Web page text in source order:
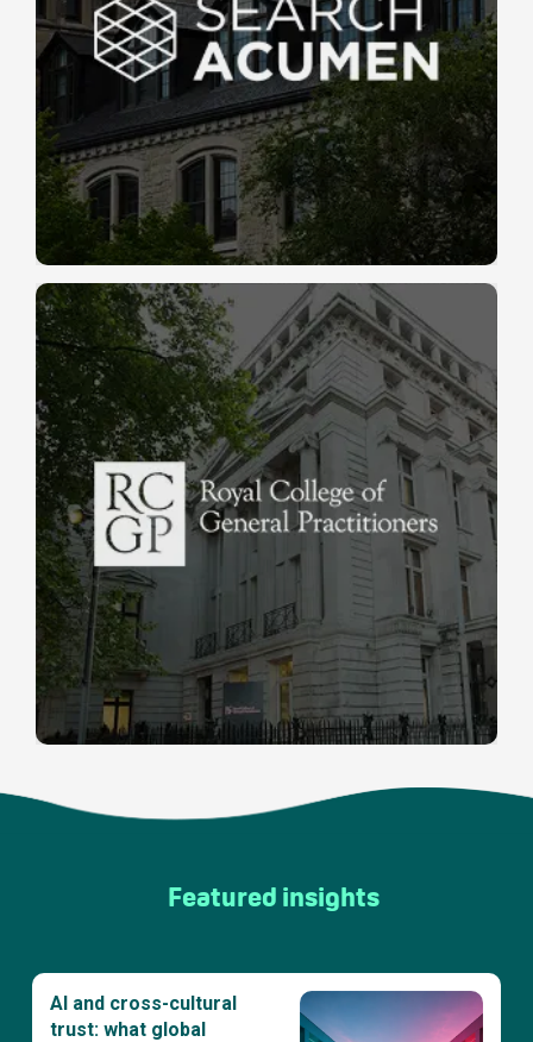
Featured insights
AI and cross-cultural
trust: what global